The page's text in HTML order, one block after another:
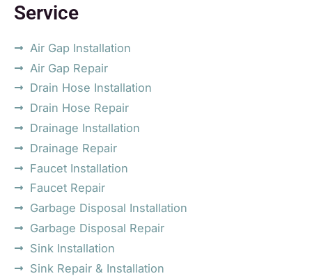
Service
Air Gap Installation
Air Gap Repair
Drain Hose Installation
Drain Hose Repair
Drainage Installation
Drainage Repair
Faucet Installation
Faucet Repair
Garbage Disposal Installation
Garbage Disposal Repair
Sink Installation
Sink Repair & Installation